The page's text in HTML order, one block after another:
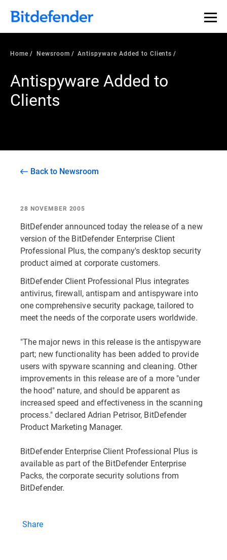
Home Newsroom Antispyware Added to Clients
Antispyware Added to
Clients
Back to Newsroom
28 NOVEMBER 2005
BitDefender announced today the release of a new
version of the BitDefender Enterprise Client
Professional Plus, the company's desktop security
product aimed at corporate customers.
BitDefender Client Professional Plus integrates
antivirus, firewall, antispam and antispyware into
one comprehensive security package, tailored to
meet the needs of the corporate users worldwide.
"The major news in this release is the antispyware
part; new functionality has been added to provide
users with spyware scanning and cleaning. Other
improvements in this release are of a more "under
the hood" nature, and should be apparent as
increased speed and effectiveness in the scanning
process." declared Adrian Petrisor, BitDefender
Product Marketing Manager.
BitDefender Enterprise Client Professional Plus is
available as part of the BitDefender Enterprise
Packs, the corporate security solutions from
BitDefender.
Share